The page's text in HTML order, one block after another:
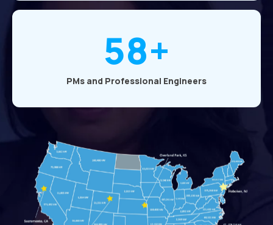
58+
PMs and Professional Engineers